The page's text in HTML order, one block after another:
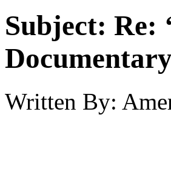
Subject: Re:
Documentary
Written By: